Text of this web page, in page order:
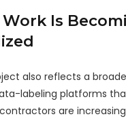
Is
also reflects a
labeling platforms
are